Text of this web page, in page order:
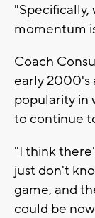
"Specifically,
momentum
Coach
early 2000's
popularity in
to continue
"I think
just don't
game, and
could be